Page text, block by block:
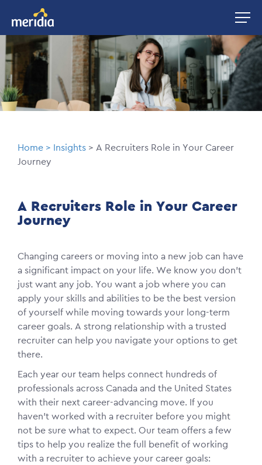
main
content
Image
Image
Breadcrumb
Home Insights
A Recruiters Role in Your Career
Journey
A Recruiters Role in Your Career
Journey
Changing careers or moving into a new job can have
a significant impact on your life. We know you don’t
just want any job. You want a job where you can
apply your skills and abilities to be the best version
of yourself while moving towards your long-term
career goals. A strong relationship with a trusted
recruiter can help you navigate your options to get
there.
Each year our team helps connect hundreds of
professionals across Canada and the United States
with their next career-advancing move. If you
haven’t worked with a recruiter before you might
not be sure what to expect. Our team offers a few
tips to help you realize the full benefit of working
with a recruiter to achieve your career goals: